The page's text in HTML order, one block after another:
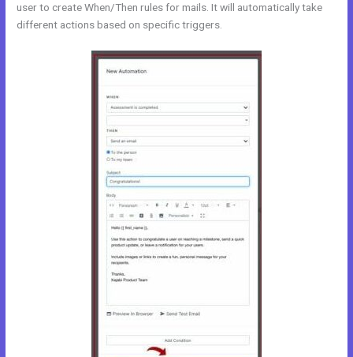
user to create When/Then rules for mails. It will automatically take
different actions based on specific triggers.